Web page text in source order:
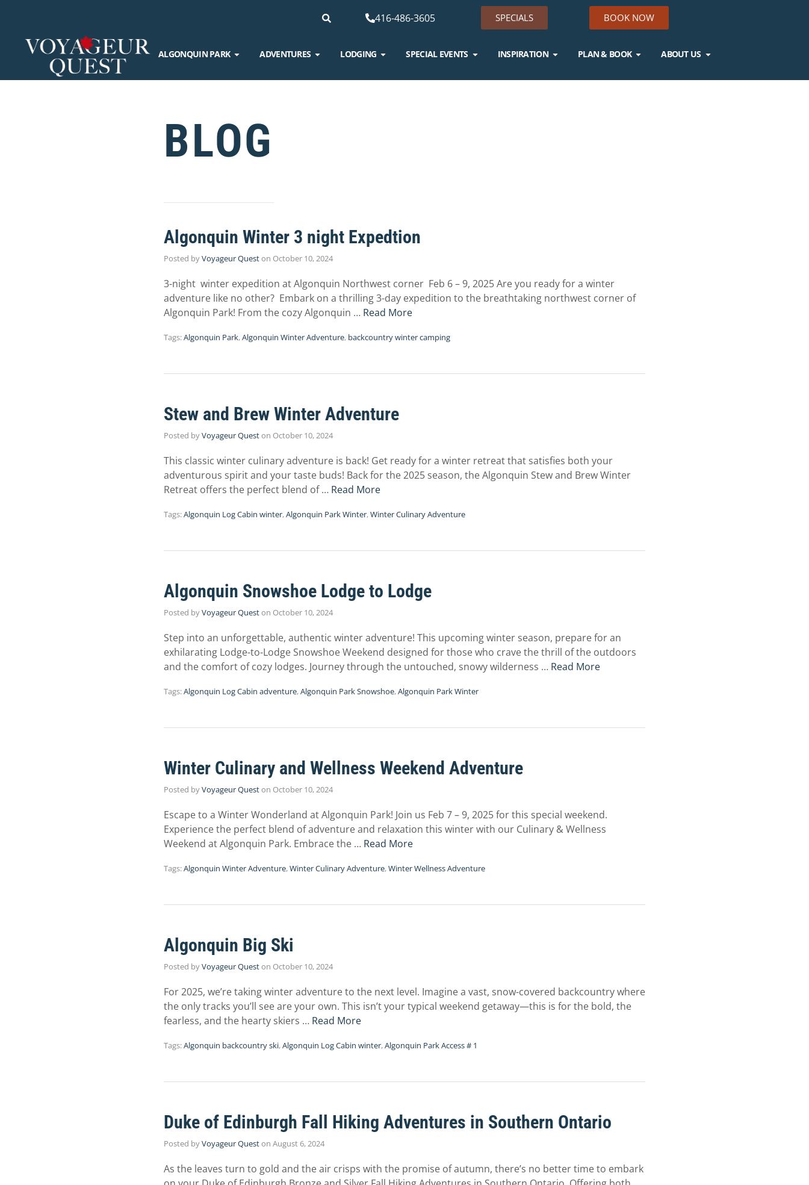
416-486-3605 SPECIALS BOOK NOW
ALGONQUIN PARK ADVENTURES LODGING SPECIAL EVENTS INSPIRATION PLAN & BOOK ABOUT US
BLOG
Algonquin Winter 3 night Expedtion
Posted byVoyageur Queston October 10, 2024
3-night winter expedition at Algonquin Northwest corner Feb 6 – 9, 2025 Are you ready for a winter
adventure like no other? Embark on a thrilling 3-day expedition to the breathtaking northwest corner of
Algonquin Park! From the cozy Algonquin … Read More
Tags:Algonquin Park,Algonquin Winter Adventure, backcountry winter camping
Stew and Brew Winter Adventure
Posted byVoyageur Queston October 10, 2024
This classic winter culinary adventure is back! Get ready for a winter retreat that satisfies both your
adventurous spirit and your taste buds! Back for the 2025 season, the Algonquin Stew and Brew Winter
Retreat offers the perfect blend of … Read More
Tags:Algonquin Log Cabin winter,Algonquin Park Winter,Winter Culinary Adventure
Algonquin Snowshoe Lodge to Lodge
Posted byVoyageur Queston October 10, 2024
Step into an unforgettable, authentic winter adventure! This upcoming winter season, prepare for an
exhilarating Lodge-to-Lodge Snowshoe Weekend designed for those who crave the thrill of the outdoors
and the comfort of cozy lodges. Journey through the untouched, snowy wilderness … Read More
Tags:Algonquin Log Cabin adventure,Algonquin Park Snowshoe,Algonquin Park Winter
Winter Culinary and Wellness Weekend Adventure
Posted byVoyageur Queston October 10, 2024
Escape to a Winter Wonderland at Algonquin Park! Join us Feb 7 – 9, 2025 for this special weekend.
Experience the perfect blend of adventure and relaxation this winter with our Culinary & Wellness
Weekend at Algonquin Park. Embrace the … Read More
Tags:Algonquin Winter Adventure,Winter Culinary Adventure,Winter Wellness Adventure
Algonquin Big Ski
Posted byVoyageur Queston October 10, 2024
For 2025, we’re taking winter adventure to the next level. Imagine a vast, snow-covered backcountry where
the only tracks you’ll see are your own. This isn’t your typical weekend getaway—this is for the bold, the
fearless, and the hearty skiers … Read More
Tags:Algonquin backcountry ski,Algonquin Log Cabin winter,Algonquin Park Access # 1
Duke of Edinburgh Fall Hiking Adventures in Southern Ontario
Posted byVoyageur Queston August 6, 2024
As the leaves turn to gold and the air crisps with the promise of autumn, there’s no better time to embark